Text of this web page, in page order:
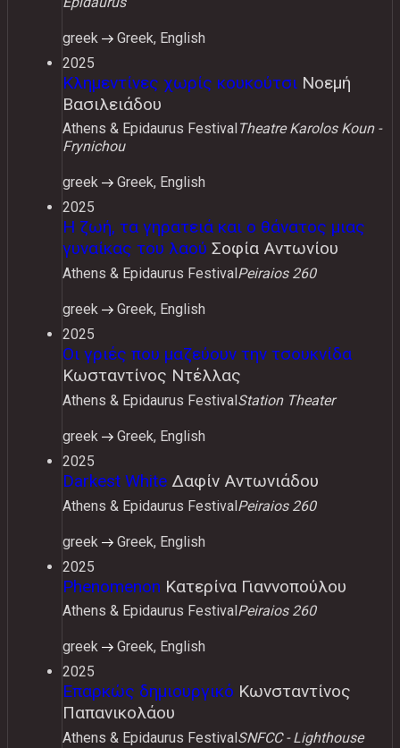
greek
Greek, English
2025
Κλημεντίνες χωρίς κουκούτσι Νοεμή
Βασιλειάδου
Athens & Epidaurus Festival Theatre Karolos Koun -
Frynichou
greek
Greek, English
2025
Η ζωή, τα γηρατειά και ο θάνατος μιας
γυναίκας του λαού Σοφία Αντωνίου
Athens & Epidaurus FestivalPeiraios 260
greek
Greek, English
2025
Οι γριές που μαζεύουν την τσουκνίδα
Κωσταντίνος Ντέλλας
Athens & Epidaurus FestivalStation Theater
greek
Greek, English
2025
Darkest White Δαφίν Αντωνιάδου
Athens & Epidaurus FestivalPeiraios 260
greek
Greek, English
2025
Phenomenon Κατερίνα Γιαννοπούλου
Athens & Epidaurus Festival Peiraios 260
greek
Greek, English
2025
Επαρκώς δημιουργικό Κωνσταντίνος
Παπανικολάου
Athens & Epidaurus FestivalSNFCC - Lighthouse